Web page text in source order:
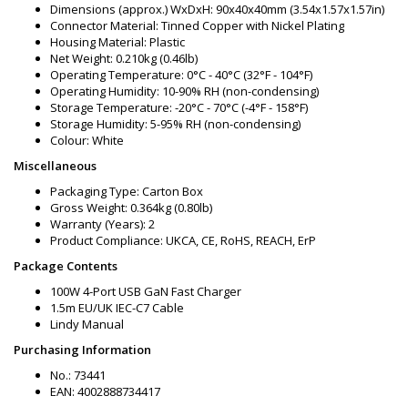
Dimensions (approx.) WxDxH: 90x40x40mm (3.54x1.57x1.57in)
Connector Material: Tinned Copper with Nickel Plating
Housing Material: Plastic
Net Weight: 0.210kg (0.46lb)
Operating Temperature: 0°C - 40°C (32°F - 104°F)
Operating Humidity: 10-90% RH (non-condensing)
Storage Temperature: -20°C - 70°C (-4°F - 158°F)
Storage Humidity: 5-95% RH (non-condensing)
Colour: White
Miscellaneous
Packaging Type: Carton Box
Gross Weight: 0.364kg (0.80lb)
Warranty (Years): 2
Product Compliance: UKCA, CE, RoHS, REACH, ErP
Package Contents
100W 4-Port USB GaN Fast Charger
1.5m EU/UK IEC-C7 Cable
Lindy Manual
Purchasing Information
No.: 73441
EAN: 4002888734417